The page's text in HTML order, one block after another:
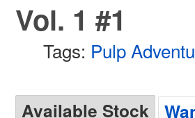
Vol. 1 #1
Tags: Pulp
Available Stock